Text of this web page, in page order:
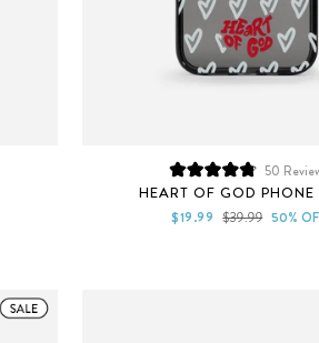
Rated
4.9
out
50
HEART OF GOD PHONE
Sale
$19.99 Regular
$39.99 50%